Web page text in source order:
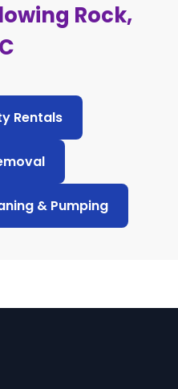
Rock,
Rentals
& Pumping